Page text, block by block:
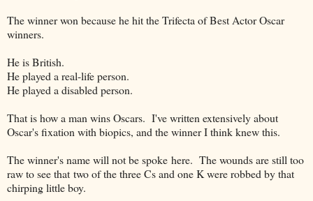
The winner won because he hit the Trifecta of Best Actor Oscar
winners.
He is British.
He played a real-life person.
He played a disabled person.
That is how a man wins Oscars. I've written extensively about
Oscar's fixation with biopics, and the winner I think knew this.
The winner's name will not be spoke here. The wounds are still too
raw to see that two of the three Cs and one K were robbed by that
chirping little boy.